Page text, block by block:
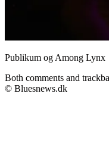
Publikum og Among Lynx
Both comments and
© Bluesnews.dk